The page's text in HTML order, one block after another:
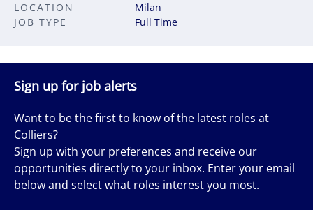
JOB TYPE Full Time
LOCATION Milan
Sign up for job alerts
Want to be the first to know of the latest roles at
Colliers?
Sign up with your preferences and receive our
opportunities directly to your inbox. Enter your email
below and select what roles interest you most.